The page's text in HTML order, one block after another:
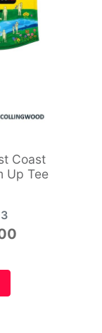
Coast
Up Tee